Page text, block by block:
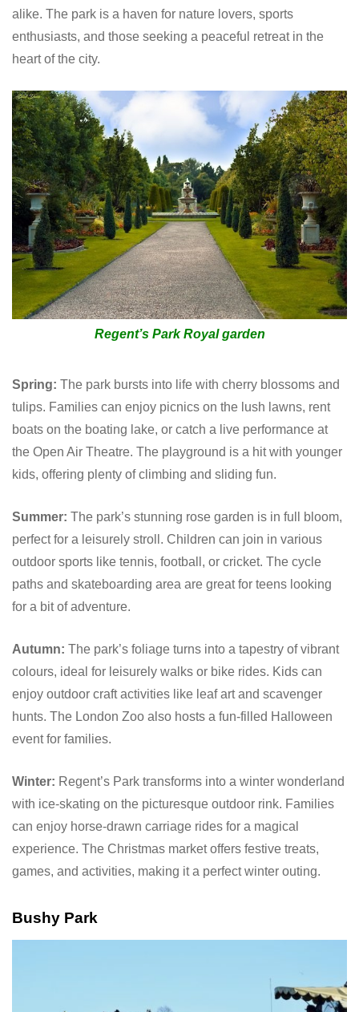
alike. The park is a haven for nature lovers, sports
enthusiasts, and those seeking a peaceful retreat in the
heart of the city.
Regent’s Park Royal garden
Spring: The park bursts into life with cherry blossoms and
tulips. Families can enjoy picnics on the lush lawns, rent
boats on the boating lake, or catch a live performance at
the Open Air Theatre. The playground is a hit with younger
kids, offering plenty of climbing and sliding fun.
Summer: The park’s stunning rose garden is in full bloom,
perfect for a leisurely stroll. Children can join in various
outdoor sports like tennis, football, or cricket. The cycle
paths and skateboarding area are great for teens looking
for a bit of adventure.
Autumn: The park’s foliage turns into a tapestry of vibrant
colours, ideal for leisurely walks or bike rides. Kids can
enjoy outdoor craft activities like leaf art and scavenger
hunts. The London Zoo also hosts a fun-filled Halloween
event for families.
Winter: Regent’s Park transforms into a winter wonderland
with ice-skating on the picturesque outdoor rink. Families
can enjoy horse-drawn carriage rides for a magical
experience. The Christmas market offers festive treats,
games, and activities, making it a perfect winter outing.
Bushy Park